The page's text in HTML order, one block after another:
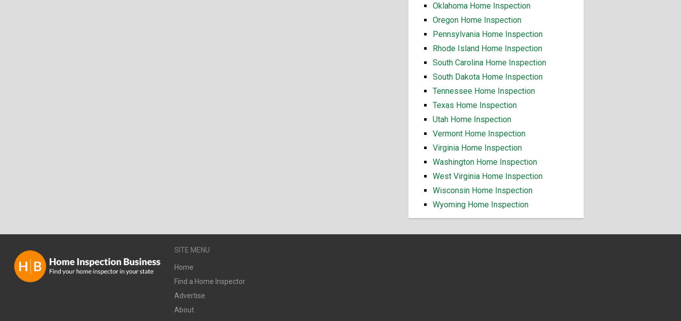
Oklahoma Home Inspection
Oregon Home Inspection
Pennsylvania Home Inspection
Rhode Island Home Inspection
South Carolina Home Inspection
South Dakota Home Inspection
Tennessee Home Inspection
Texas Home Inspection
Utah Home Inspection
Vermont Home Inspection
Virginia Home Inspection
Washington Home Inspection
West Virginia Home Inspection
Wisconsin Home Inspection
Wyoming Home Inspection
SITE MENU
Home
Find a Home Inspector
Advertise
About